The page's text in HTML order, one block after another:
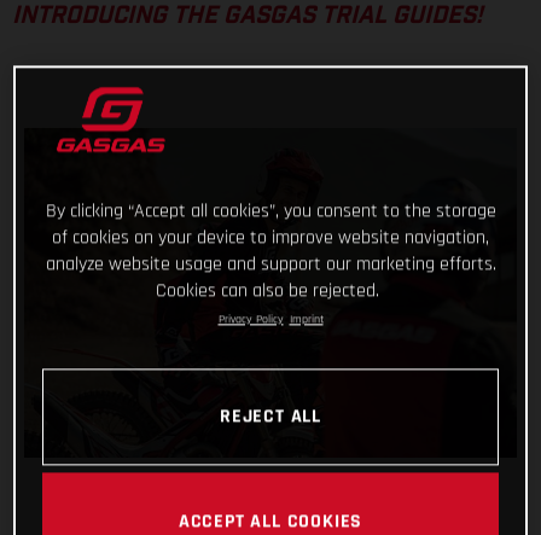
INTRODUCING THE GASGAS TRIAL GUIDES!
By clicking “Accept all cookies”, you consent to the storage
of cookies on your device to improve website navigation,
analyze website usage and support our marketing efforts.
Cookies can also be rejected.
Privacy Policy Imprint
REJECT ALL
ACCEPT ALL COOKIES